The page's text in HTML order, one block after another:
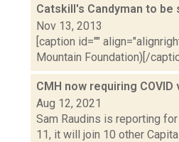
Catskill's Candyman to
Nov 13, 2013
[caption id=""
Mountain Foundation)[/
CMH now requiring
Aug 12, 2021
Sam Raudins is reporting
11, it will join 10 other